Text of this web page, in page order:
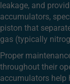
leakage, and
accumulators,
piston that
gas (typically
Proper
throughout their
accumulators help